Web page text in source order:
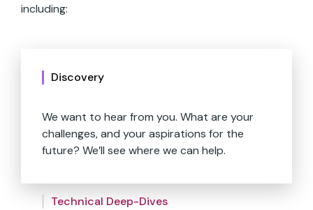
including:
Discovery
We want to hear from you. What are your
challenges, and your aspirations for the
future? We’ll see where we can help.
Technical Deep-Dives
Catered demos, technical capabilities and
requirements, and more.
We help you move your bottom line.
Together, we’ll identify where our platform